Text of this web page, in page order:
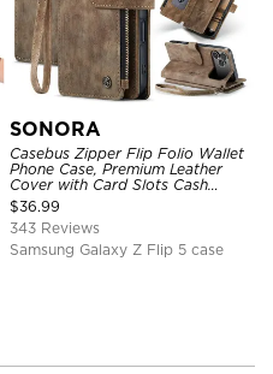
SONORA
Casebus Zipper Flip Folio Wallet
Phone Case, Premium Leather
Cover with Card Slots Cash
Pocket Magnetic Closure and
Kickstand
$36.99
343 Reviews
Samsung Galaxy Z Flip 5 case